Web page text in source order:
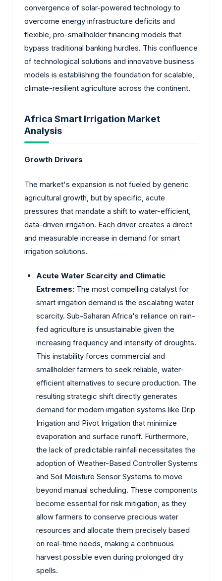
convergence of solar-powered technology to
overcome energy infrastructure deficits and
flexible, pro-smallholder financing models that
bypass traditional banking hurdles. This confluence
of technological solutions and innovative business
models is establishing the foundation for scalable,
climate-resilient agriculture across the continent.
Africa Smart Irrigation Market
Analysis
Growth Drivers
The market's expansion is not fueled by generic
agricultural growth, but by specific, acute
pressures that mandate a shift to water-efficient,
data-driven irrigation. Each driver creates a direct
and measurable increase in demand for smart
irrigation solutions.
Acute Water Scarcity and Climatic
Extremes: The most compelling catalyst for
smart irrigation demand is the escalating water
scarcity. Sub-Saharan Africa's reliance on rain-
fed agriculture is unsustainable given the
increasing frequency and intensity of droughts.
This instability forces commercial and
smallholder farmers to seek reliable, water-
efficient alternatives to secure production. The
resulting strategic shift directly generates
demand for modern irrigation systems like Drip
Irrigation and Pivot Irrigation that minimize
evaporation and surface runoff. Furthermore,
the lack of predictable rainfall necessitates the
adoption of Weather-Based Controller Systems
and Soil Moisture Sensor Systems to move
beyond manual scheduling. These components
become essential for risk mitigation, as they
allow farmers to conserve precious water
resources and allocate them precisely based
on real-time needs, making a continuous
harvest possible even during prolonged dry
spells.